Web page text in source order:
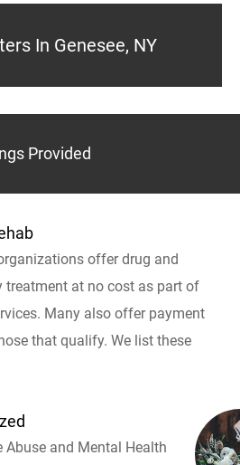
In Genesee, NY
Provided
offer drug and
treatment at no cost as part of
Many also offer payment
that qualify. We list these
and Mental Health